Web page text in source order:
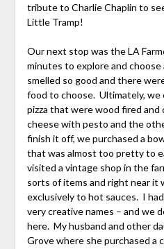
tribute to Charlie Chaplin to
Little Tramp!
Our next stop was the LA
minutes to explore and
smelled so good and there
food to choose. Ultimately,
pizza that were wood fired and
cheese with pesto and the
finish it off, we purchased a
that was almost too pretty to
visited a vintage shop in the
sorts of items and right near it
exclusively to hot sauces. I
very creative names – and we
here. My husband and other
Grove where she purchased a